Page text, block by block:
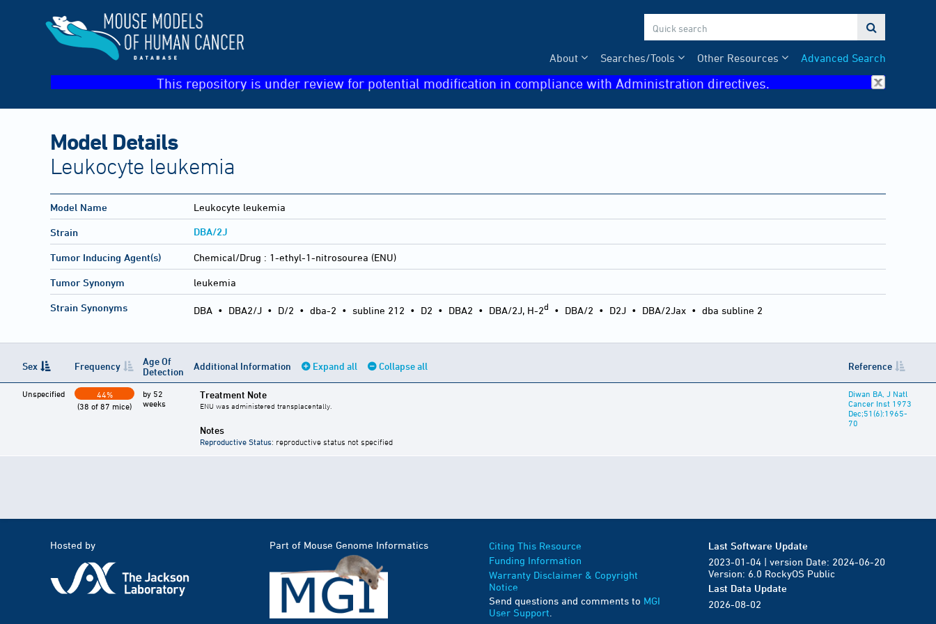

Advanced Search
Other Resources
Searches/Tools
About
This repository is under review for potential modification in compliance with Administration directives.
Model Details
Leukocyte leukemia
Model Name Leukocyte leukemia
Strain DBA/2J
Tumor Inducing Agent(s) Chemical/Drug : 1-ethyl-1-nitrosourea (ENU)
Tumor Synonym leukemia
Strain Synonyms DBA • DBA2/J • D/2 • dba-2 • subline 212 • D2 • DBA2 • DBA/2J, H-2d • DBA/2 • D2J • DBA/2Jax • dba subline 2
Sex Frequency
Age Of
Detection
Additional Information Expand all Collapse all Reference
Unspecified
44%
(38 of 87 mice)
by 52
weeks
Treatment Note
ENU was administered transplacentally.
Notes
Reproductive Status: reproductive status not specified
Diwan BA, J Natl
Cancer Inst 1973
Dec;51(6):1965-
70
Hosted by Part of Mouse Genome Informatics
Citing This Resource
Funding Information
Warranty Disclaimer & Copyright
Notice
Send questions and comments to MGI
User Support
Last Software Update
2023-01-04 | version Date: 2024-06-20
Version: 6.0 RockyOS Public
Last Data Update
2026-08-02